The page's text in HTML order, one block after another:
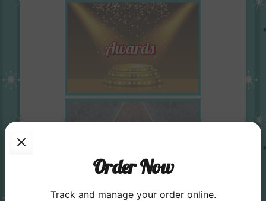
Order Now
Track and manage your order online.